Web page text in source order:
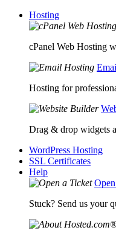
Hosting
cPanel Web Hosting
Hosting for
Drag & drop widgets
WordPress Hosting
SSL Certificates
Help
Stuck? Send us your